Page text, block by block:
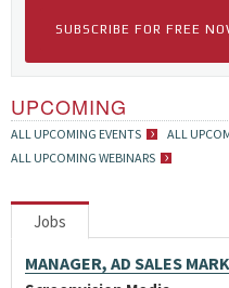
SUBSCRIBE FOR FREE
UPCOMING
ALL UPCOMING EVENTS
ALL
ALL UPCOMING WEBINARS
Jobs
MANAGER, AD SALES